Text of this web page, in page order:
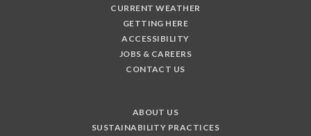
CURRENT WEATHER
GETTING HERE
ACCESSIBILITY
JOBS & CAREERS
CONTACT US
ABOUT US
SUSTAINABILITY PRACTICES